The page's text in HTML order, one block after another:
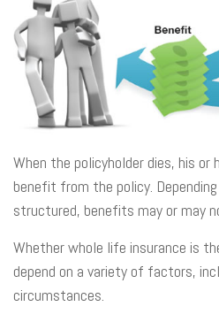
When the policyholder dies, his or
benefit from the policy.
structured, benefits may or may
Whether whole life insurance is
depend on a variety of factors,
circumstances.